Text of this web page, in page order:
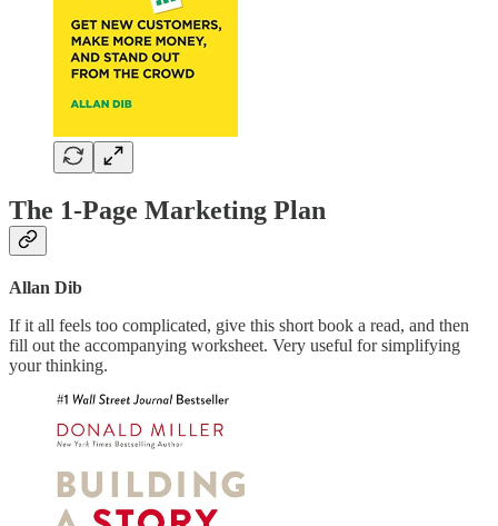
The 1-Page Marketing Plan
Allan Dib
If it all feels too complicated, give this short book a read, and then
fill out the accompanying worksheet. Very useful for simplifying
your thinking.